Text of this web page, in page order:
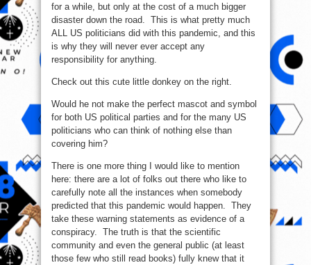
for a while, but only at the cost of a much bigger
disaster down the road. This is what pretty much
ALL US politicians did with this pandemic, and this
is why they will never ever accept any
responsibility for anything.
Check out this cute little donkey on the right.
Would he not make the perfect mascot and symbol
for both US political parties and for the many US
politicians who can think of nothing else than
covering him?
There is one more thing I would like to mention
here: there are a lot of folks out there who like to
carefully note all the instances when somebody
predicted that this pandemic would happen. They
take these warning statements as evidence of a
conspiracy. The truth is that the scientific
community and even the general public (at least
those few who still read books) fully knew that it